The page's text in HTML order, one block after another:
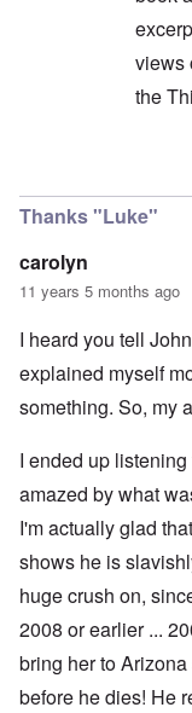
views
the
Thanks "Luke"
carolyn
11 years 5 months ago
I heard you tell
explained myself
something. So, my
I ended up
amazed by what
I'm actually glad
shows he is
huge crush on,
2008 or earlier ...
bring her to
before he dies! He